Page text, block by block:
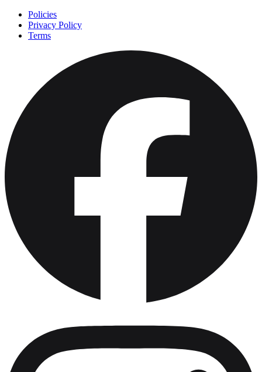
Policies
Privacy Policy
Terms